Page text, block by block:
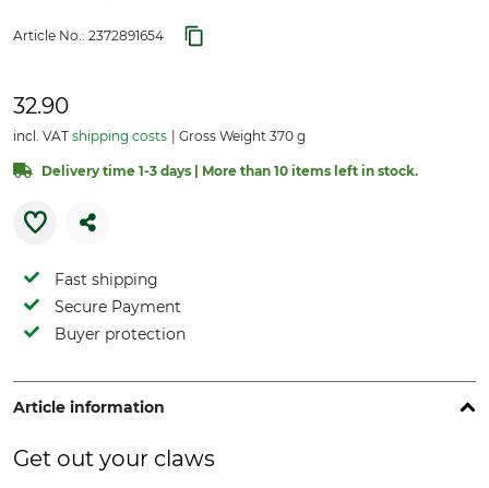
Article No.: 2372891654
32.90
incl. VAT shipping costs Gross Weight 370 g
Delivery time 1-3 days | More than 10 items left in stock.
Fast shipping
Secure Payment
Buyer protection
Article information
Get out your claws